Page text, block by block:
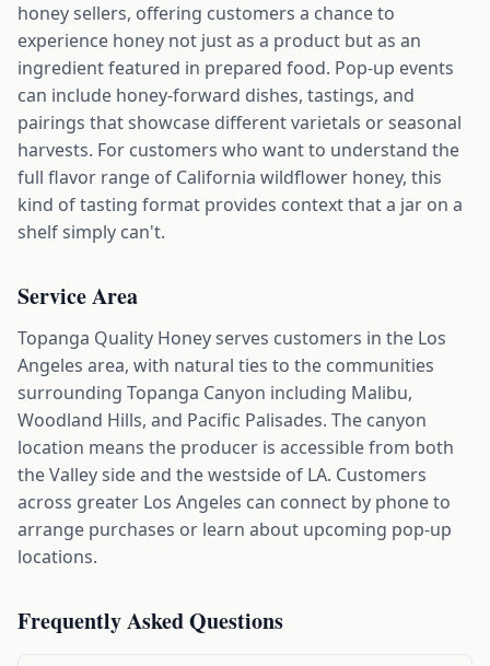
honey sellers, offering customers a chance to
experience honey not just as a product but as an
ingredient featured in prepared food. Pop-up events
can include honey-forward dishes, tastings, and
pairings that showcase different varietals or seasonal
harvests. For customers who want to understand the
full flavor range of California wildflower honey, this
kind of tasting format provides context that a jar on a
shelf simply can't.
Service Area
Topanga Quality Honey serves customers in the Los
Angeles area, with natural ties to the communities
surrounding Topanga Canyon including Malibu,
Woodland Hills, and Pacific Palisades. The canyon
location means the producer is accessible from both
the Valley side and the westside of LA. Customers
across greater Los Angeles can connect by phone to
arrange purchases or learn about upcoming pop-up
locations.
Frequently Asked Questions